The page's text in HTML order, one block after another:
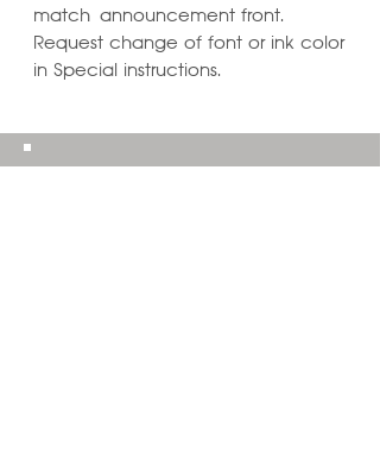
match announcement front.
Request change of font or ink color
in Special instructions.